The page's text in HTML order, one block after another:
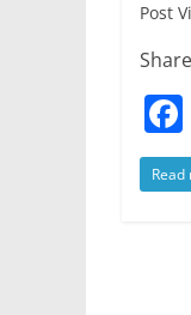
Post
Read